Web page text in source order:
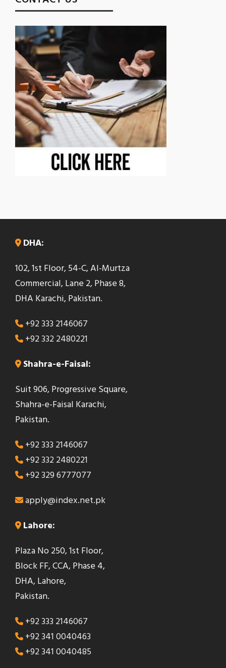
DHA:
102, 1st Floor, 54-C, Al-Murtza
Commercial, Lane 2, Phase 8,
DHA Karachi, Pakistan.
+92 333 2146067
+92 332 2480221
Shahra-e-Faisal:
Suit 906, Progressive Square,
Shahra-e-Faisal Karachi,
Pakistan.
+92 333 2146067
+92 332 2480221
+92 329 6777077
apply@index.net.pk
Lahore:
Plaza No 250, 1st Floor,
Block FF, CCA, Phase 4,
DHA, Lahore,
Pakistan.
+92 333 2146067
+92 341 0040463
+92 341 0040485